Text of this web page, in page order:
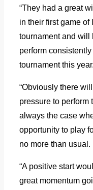
“They had a great
in their first game of
tournament and will
perform
tournament this year.
“Obviously there
pressure to perform
always the case
opportunity to play
no more than usual.
“A positive start
great momentum